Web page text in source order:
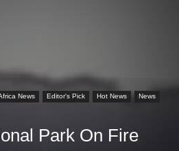
News Editor's Pick Hot News
News
Park On Fire